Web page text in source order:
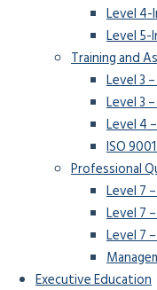
Level
Level
Training and
Level 3
Level 3
Level 4
ISO
Professional
Level 7
Level 7
Level 7
Executive Education